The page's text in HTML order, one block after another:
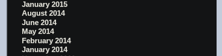
January 2015
August 2014
June 2014
May 2014
February 2014
January 2014